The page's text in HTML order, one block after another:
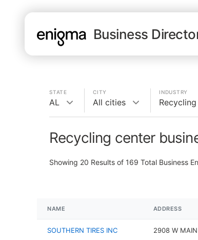
Business
STATE
AL
CITY
All cities
INDUSTRY
Recycling center
Showing 20 Results of 169 Total Business
NAME ADDRESS
SOUTHERN TIRES INC 2908 W